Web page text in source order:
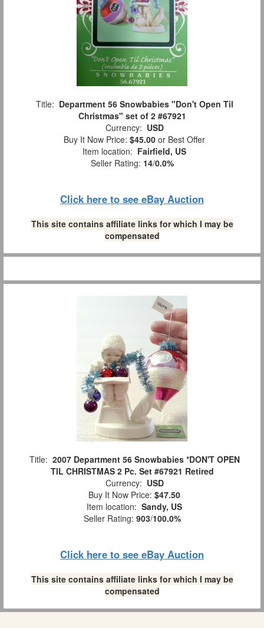
Title: Department 56 Snowbabies "Don't Open Til
Christmas" set of 2 #67921
Currency: USD
Buy It Now Price: $45.00 or Best Offer
Item location: Fairfield, US
Seller Rating: 14/0.0%
Click here to see eBay Auction
This site contains affiliate links for which I may be
compensated
Title: 2007 Department 56 Snowbabies *DON'T OPEN
TIL CHRISTMAS 2 Pc. Set #67921 Retired
Currency: USD
Buy It Now Price: $47.50
Item location: Sandy, US
Seller Rating: 903/100.0%
Click here to see eBay Auction
This site contains affiliate links for which I may be
compensated